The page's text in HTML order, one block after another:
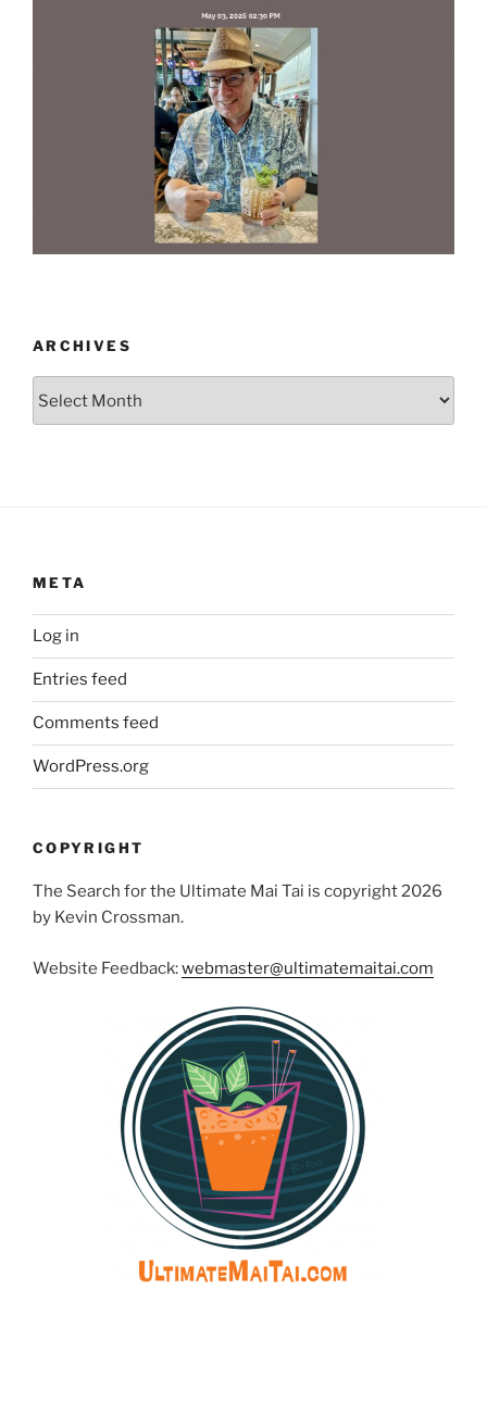
ARCHIVES
META
Log in
Entries feed
Comments feed
WordPress.org
COPYRIGHT
The Search for the Ultimate Mai Tai is copyright 2026
by Kevin Crossman.
Website Feedback:webmaster@ultimatemaitai.com